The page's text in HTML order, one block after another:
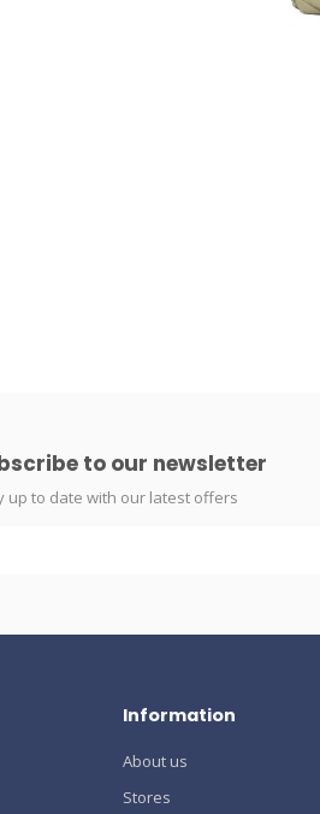
to our newsletter
up to date with our latest offers
Information
About us
Stores